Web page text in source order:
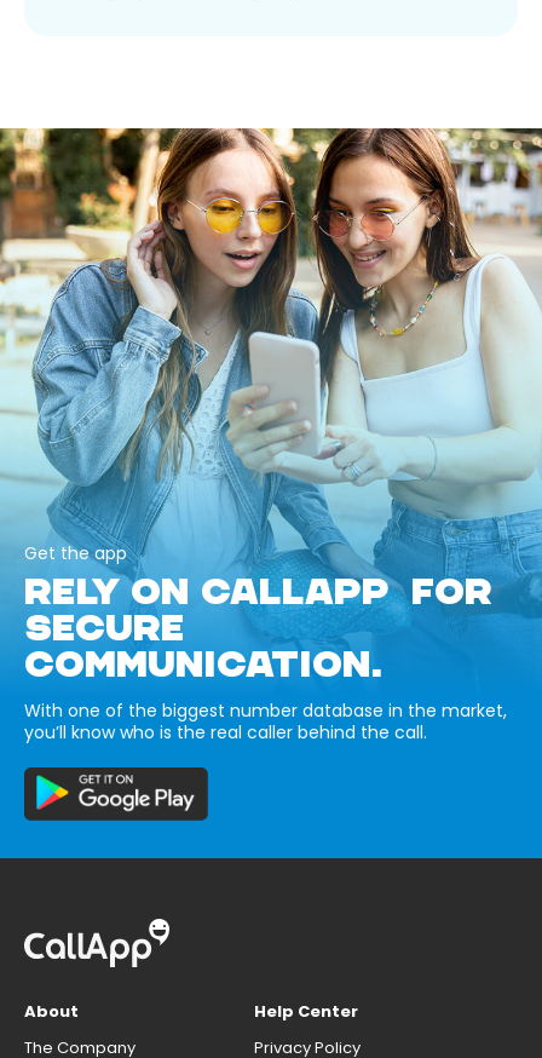
Get the app
RELY ON CALLAPP FOR
SECURE
COMMUNICATION.
With one of the biggest number database in the market,
you’ll know who is the real caller behind the call.
About
The Company
Help Center
Privacy Policy